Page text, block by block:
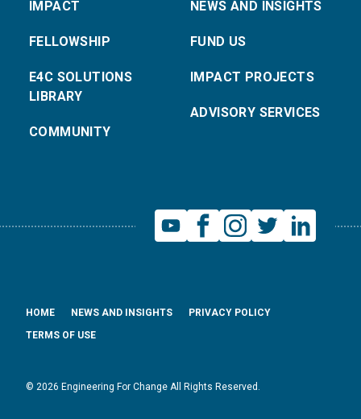
IMPACT
FELLOWSHIP
E4C SOLUTIONS
LIBRARY
COMMUNITY
NEWS AND INSIGHTS
FUND US
IMPACT PROJECTS
ADVISORY SERVICES
© 2026 Engineering For Change All Rights Reserved.
HOME NEWS AND INSIGHTS
PRIVACY POLICY
TERMS OF USE